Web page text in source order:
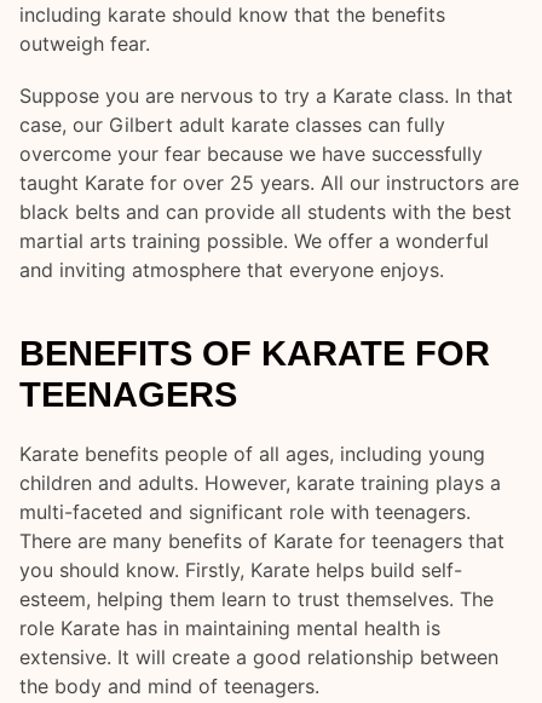
including karate should know that the benefits
outweigh fear.
Suppose you are nervous to try a Karate class. In that
case, our Gilbert adult karate classes can fully
overcome your fear because we have successfully
taught Karate for over 25 years. All our instructors are
black belts and can provide all students with the best
martial arts training possible. We offer a wonderful
and inviting atmosphere that everyone enjoys.
BENEFITS OF KARATE FOR
TEENAGERS
Karate benefits people of all ages, including young
children and adults. However, karate training plays a
multi-faceted and significant role with teenagers.
There are many benefits of Karate for teenagers that
you should know. Firstly, Karate helps build self-
esteem, helping them learn to trust themselves. The
role Karate has in maintaining mental health is
extensive. It will create a good relationship between
the body and mind of teenagers.